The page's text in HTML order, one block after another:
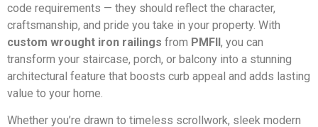
code requirements — they should reflect the character,
craftsmanship, and pride you take in your property. With
custom wrought iron railings from PMFII, you can
transform your staircase, porch, or balcony into a stunning
architectural feature that boosts curb appeal and adds lasting
value to your home.
Whether you’re drawn to timeless scrollwork, sleek modern